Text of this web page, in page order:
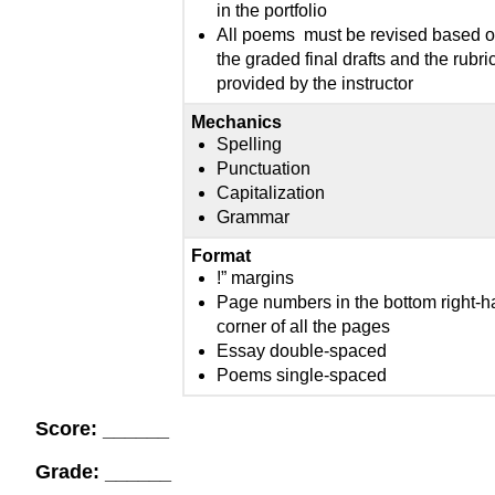
in the portfolio
All poems must be revised based
the graded final drafts and the
provided by the instructor
Mechanics
Spelling
Punctuation
Capitalization
Grammar
Format
!” margins
Page numbers in the bottom right-
corner of all the pages
Essay double-spaced
Poems single-spaced
Score: ______
Grade: ______